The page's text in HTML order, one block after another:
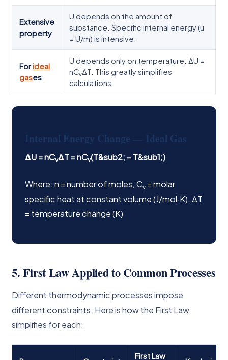
Extensive
property
U depends on the amount of
substance. Specific internal energy (u
= U/m) is intensive.
Forideal
gases
U depends only on temperature: ΔU =
nCvΔT. This greatly simplifies
calculations.
Internal Energy Change — Ideal Gas
ΔU = nCvΔT = nCv(T&sub2; − T&sub1;)
Where: n = number of moles, Cv = molar
specific heat at constant volume (J/mol·K), ΔT
= temperature change (K)
5. First Law Applied to Common Processes
Different thermodynamic processes impose
different constraints. Here is how the First Law
simplifies for each:
First Law